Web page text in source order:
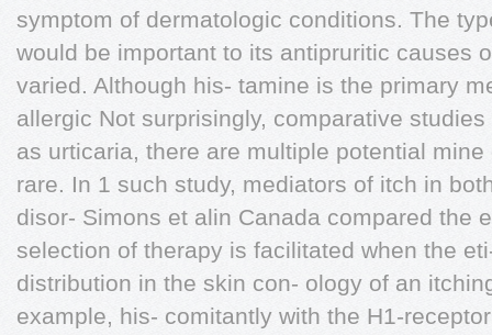
symptom of dermatologic conditions. The
would be important to its antipruritic causes
varied. Although his- tamine is the primary
allergic Not surprisingly, comparative
as urticaria, there are multiple potential
rare. In 1 such study, mediators of itch in
disor- Simons et alin Canada compared the
selection of therapy is facilitated when the
distribution in the skin con- ology of an
example, his- comitantly with the H1-